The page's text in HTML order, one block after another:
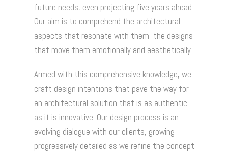
future needs, even projecting five years ahead.
Our aim is to comprehend the architectural
aspects that resonate with them, the designs
that move them emotionally and aesthetically.
Armed with this comprehensive knowledge, we
craft design intentions that pave the way for
an architectural solution that is as authentic
as it is innovative. Our design process is an
evolving dialogue with our clients, growing
progressively detailed as we refine the concept